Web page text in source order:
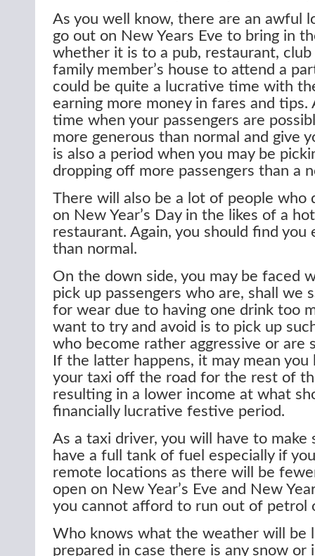
As you well know, there are an awful
go out on New Years Eve to bring in
whether it is to a pub, restaurant,
family member’s house to attend a
could be quite a lucrative time with
earning more money in fares and tips.
time when your passengers are
more generous than normal and give
is also a period when you may be
dropping off more passengers than a
There will also be a lot of people who
on New Year’s Day in the likes of a
restaurant. Again, you should find you
than normal.
On the down side, you may be faced
pick up passengers who are, shall we
for wear due to having one drink too
want to try and avoid is to pick up
who become rather aggressive or are
If the latter happens, it may mean you
your taxi off the road for the rest of
resulting in a lower income at what
financially lucrative festive period.
As a taxi driver, you will have to make
have a full tank of fuel especially if
remote locations as there will be
open on New Year’s Eve and New
you cannot afford to run out of petrol
Who knows what the weather will be
prepared in case there is any snow or